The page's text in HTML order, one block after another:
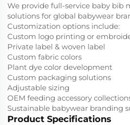
We provide full-service baby bib
solutions for global babywear
Customization options include:
Custom logo printing or
Private label & woven label
Custom fabric colors
Plant dye color development
Custom packaging solutions
Adjustable sizing
OEM feeding accessory
Sustainable babywear branding
Product Specifications